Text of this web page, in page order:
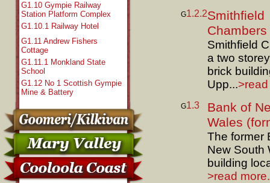
G1.10 Gympie Railway
Station Platform Complex
G1.10.1 Railway Hotel
G1.11 Andrew Fishers
Cottage
G1.11.1 Monkland State
School
G1.12 No 1 Scottish Gympie
Mine & Battery
G1.2.2Smithfield
Chambers
Smithfield
a two
brick
Upp...
G1.3
Bank of
Wales
The former
New South
building
>read